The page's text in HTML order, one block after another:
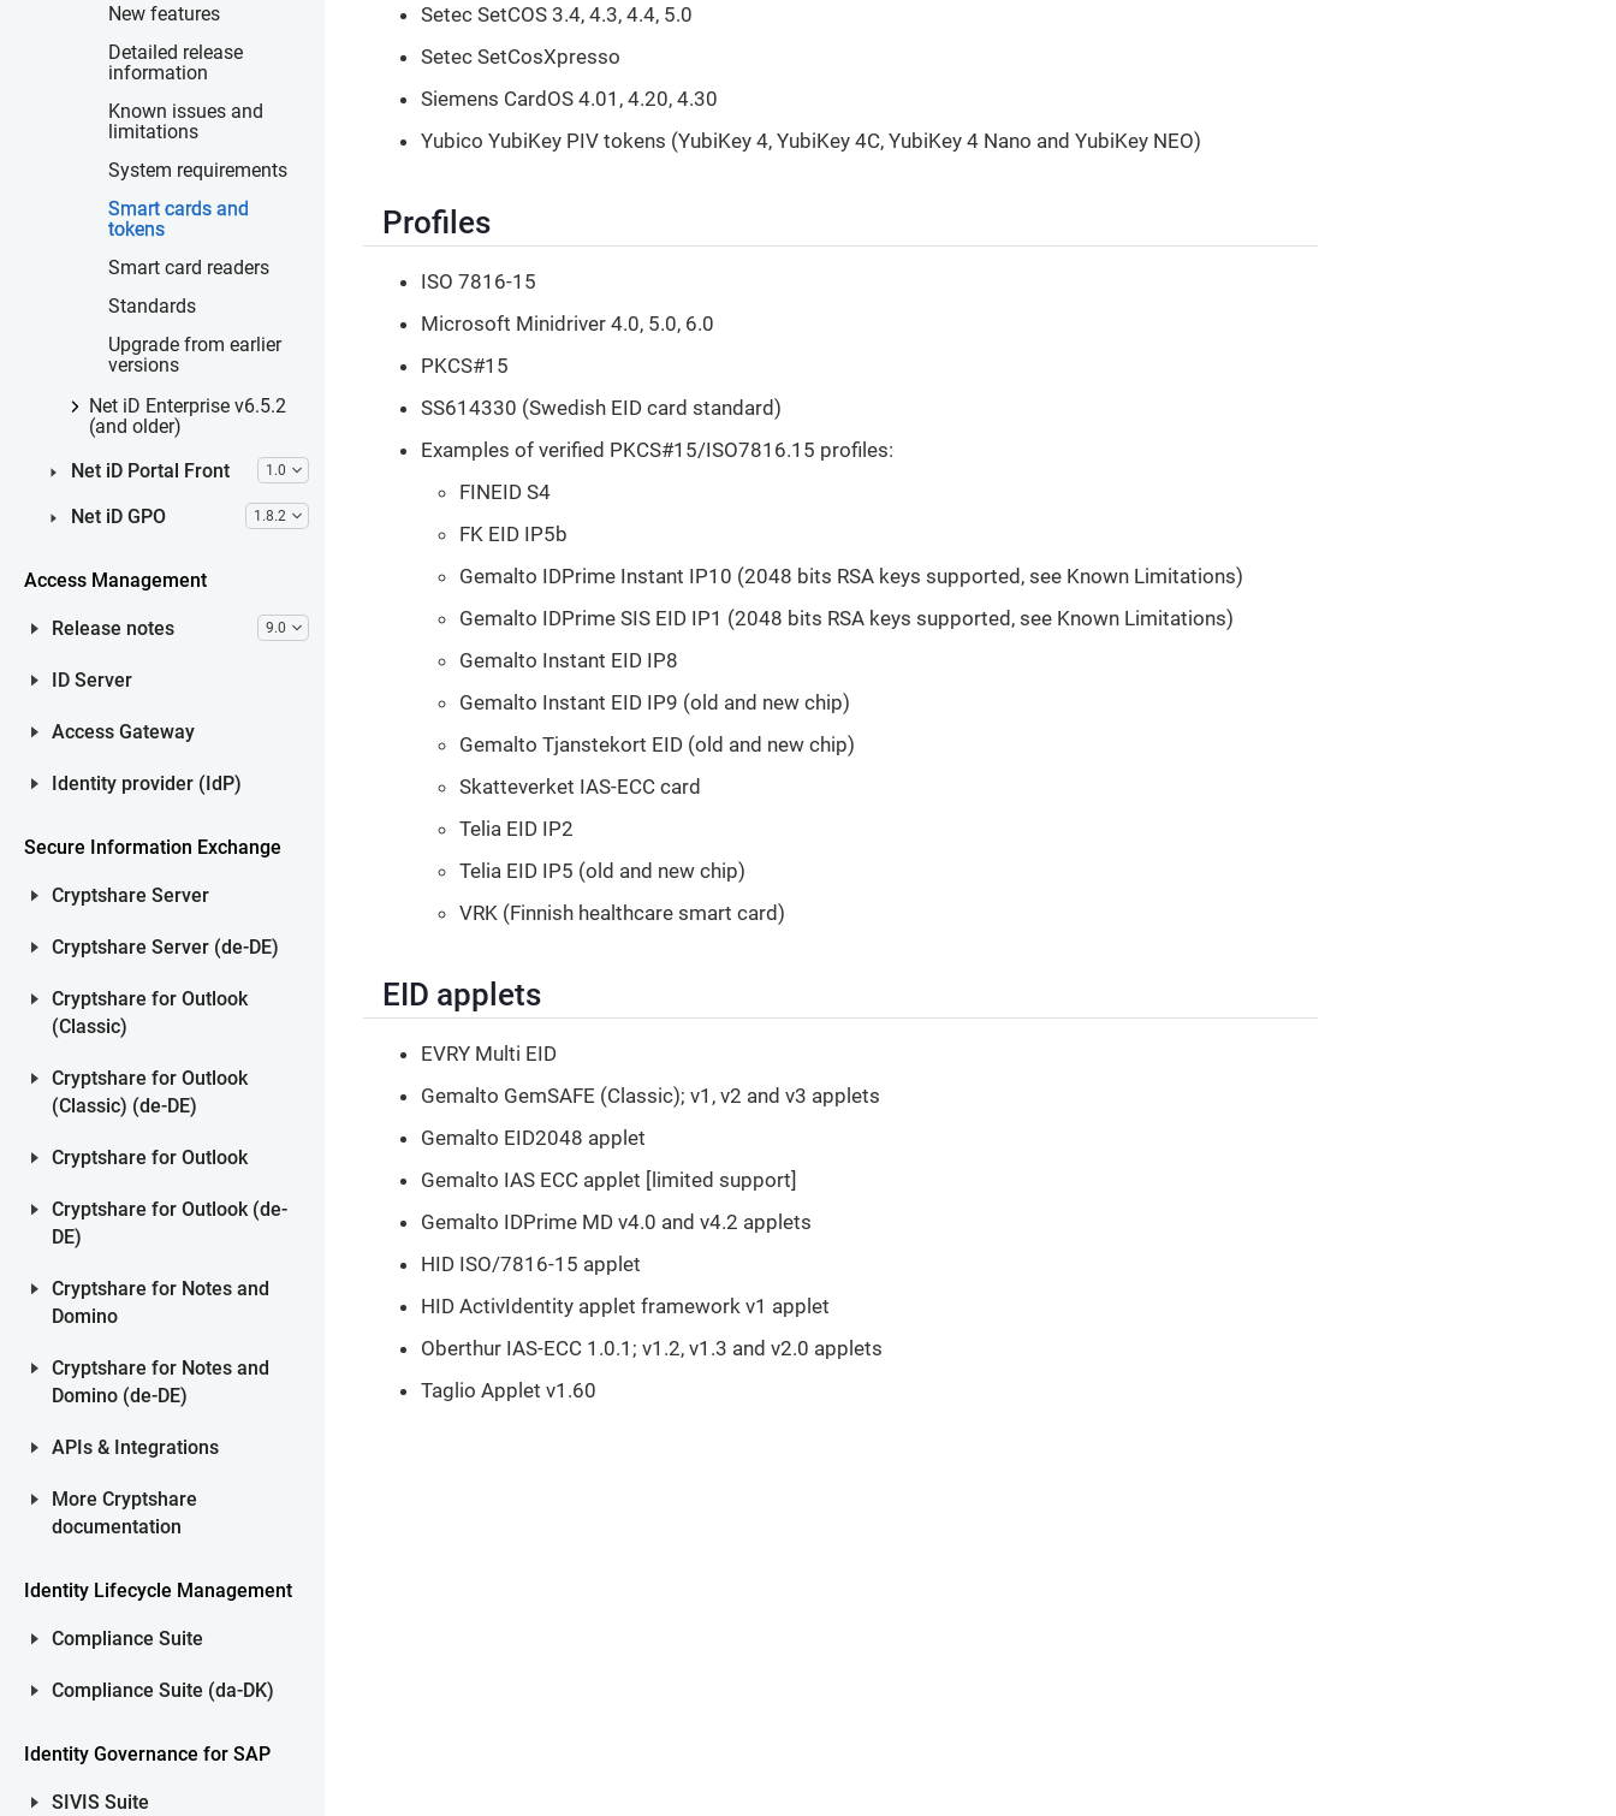
New features
Detailed release
information
Known issues and
limitations
System requirements
Smart cards and
tokens
Smart card readers
Standards
Upgrade from earlier
versions
Net iD Enterprise v6.5.2
(and older)
Net iD Portal Front 1.0
Net iD GPO 1.8.2
Access Management
Release notes 9.0
ID Server
Access Gateway
Identity provider (IdP)
Secure Information Exchange
Cryptshare Server
Cryptshare Server (de-DE)
Cryptshare for Outlook
(Classic)
Cryptshare for Outlook
(Classic) (de-DE)
Cryptshare for Outlook
Cryptshare for Outlook (de-
DE)
Cryptshare for Notes and
Domino
Cryptshare for Notes and
Domino (de-DE)
APIs & Integrations
More Cryptshare
documentation
Identity Lifecycle Management
Compliance Suite
Compliance Suite (da-DK)
Identity Governance for SAP
SIVIS Suite
Setec SetCOS 3.4, 4.3, 4.4, 5.0
Setec SetCosXpresso
Siemens CardOS 4.01, 4.20, 4.30
Yubico YubiKey PIV tokens (YubiKey 4, YubiKey 4C, YubiKey 4 Nano and YubiKey NEO)
Profiles
ISO 7816-15
Microsoft Minidriver 4.0, 5.0, 6.0
PKCS#15
SS614330 (Swedish EID card standard)
Examples of verified PKCS#15/ISO7816.15 profiles:
FINEID S4
FK EID IP5b
Gemalto IDPrime Instant IP10 (2048 bits RSA keys supported, see Known Limitations)
Gemalto IDPrime SIS EID IP1 (2048 bits RSA keys supported, see Known Limitations)
Gemalto Instant EID IP8
Gemalto Instant EID IP9 (old and new chip)
Gemalto Tjanstekort EID (old and new chip)
Skatteverket IAS-ECC card
Telia EID IP2
Telia EID IP5 (old and new chip)
VRK (Finnish healthcare smart card)
EID applets
EVRY Multi EID
Gemalto GemSAFE (Classic); v1, v2 and v3 applets
Gemalto EID2048 applet
Gemalto IAS ECC applet [limited support]
Gemalto IDPrime MD v4.0 and v4.2 applets
HID ISO/7816-15 applet
HID ActivIdentity applet framework v1 applet
Oberthur IAS-ECC 1.0.1; v1.2, v1.3 and v2.0 applets
Taglio Applet v1.60